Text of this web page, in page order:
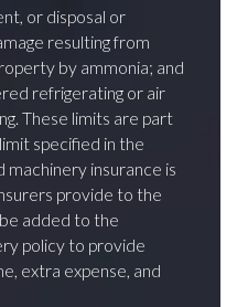
or disposal or
resulting from
by ammonia; and
refrigerating or air
These limits are part
specified in the
machinery insurance is
provide to the
added to the
policy to provide
extra expense, and